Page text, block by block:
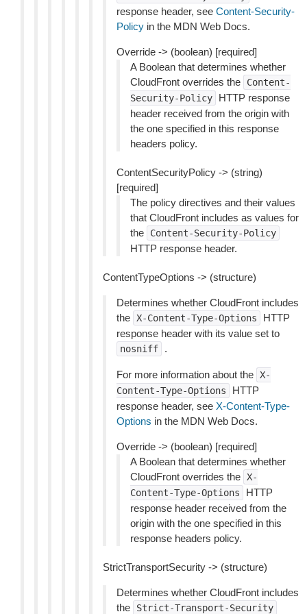
response header, see Content-Security-
Policy in the MDN Web Docs.
Override -> (boolean) [required]
A Boolean that determines whether
CloudFront overrides the
Content-
Security-Policy
HTTP response
header received from the origin with
the one specified in this response
headers policy.
ContentSecurityPolicy -> (string)
[required]
The policy directives and their values
that CloudFront includes as values for
the
Content-Security-Policy
HTTP response header.
ContentTypeOptions -> (structure)
Determines whether CloudFront includes
the X-Content-Type-Options
HTTP
response header with its value set to
nosniff .
For more information about the X-
Content-Type-Options
HTTP
response header, see X-Content-Type-
Options in the MDN Web Docs.
Override -> (boolean) [required]
A Boolean that determines whether
CloudFront overrides the X-
Content-Type-Options
HTTP
response header received from the
origin with the one specified in this
response headers policy.
StrictTransportSecurity -> (structure)
Determines whether CloudFront includes
the
Strict-Transport-Security